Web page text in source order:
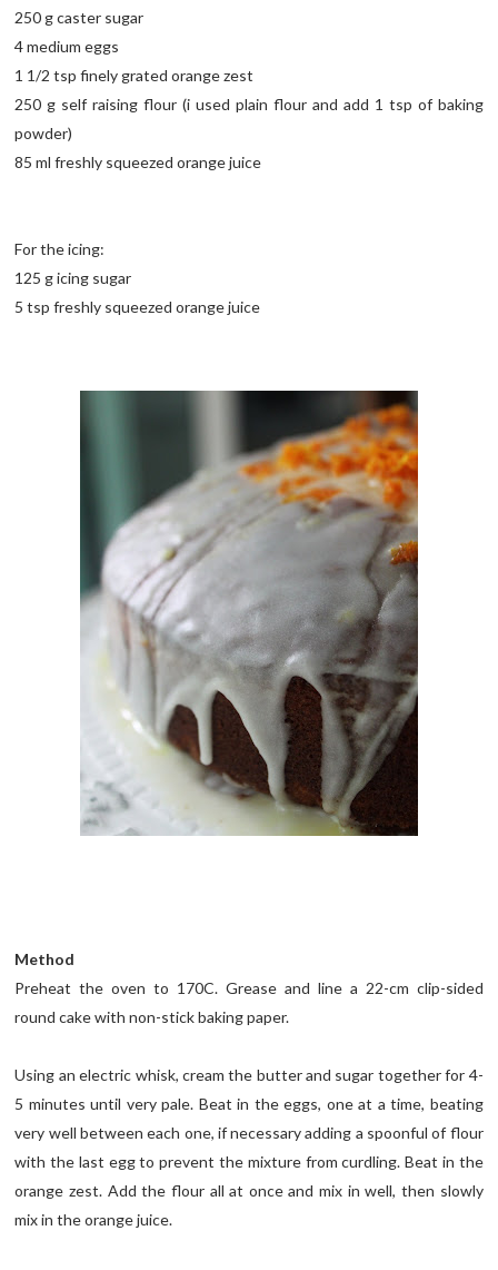
250 g caster sugar
4 medium eggs
1 1/2 tsp finely grated orange zest
250 g self raising flour (i used plain flour and add 1 tsp of baking
powder)
85 ml freshly squeezed orange juice
For the icing:
125 g icing sugar
5 tsp freshly squeezed orange juice
Method
Preheat the oven to 170C. Grease and line a 22-cm clip-sided
round cake with non-stick baking paper.
Using an electric whisk, cream the butter and sugar together for 4-
5 minutes until very pale. Beat in the eggs, one at a time, beating
very well between each one, if necessary adding a spoonful of flour
with the last egg to prevent the mixture from curdling. Beat in the
orange zest. Add the flour all at once and mix in well, then slowly
mix in the orange juice.